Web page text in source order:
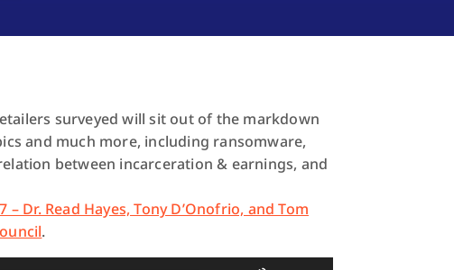
surveyed will sit out of the markdown
and much more, including ransomware,
between incarceration & earnings, and
Dr. Read Hayes, Tony D’Onofrio, and Tom
.